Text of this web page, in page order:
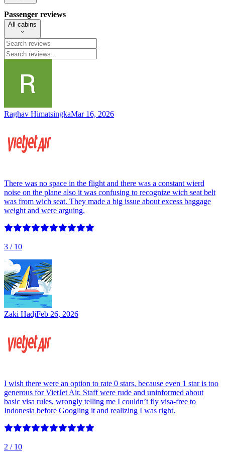
Passenger reviews
All cabins
Raghav HimatsingkaMar 16, 2026
There was no space in the flight and there was a constant wierd
noise on the plane also it was confusing to recognize wich seat belt
was from wich seat. They made a big issue about excess baggage
weight and were arguing.
3 / 10
Zaki HadjFeb 26, 2026
I wish there were an option to rate 0 stars, because even 1 star is too
generous for VietJet Air. Staff were rude and uninformed about
basic visa rules, wrongly telling me I couldn’t fly visa-free to
Indonesia before Googling it and realizing I was right.
2 / 10